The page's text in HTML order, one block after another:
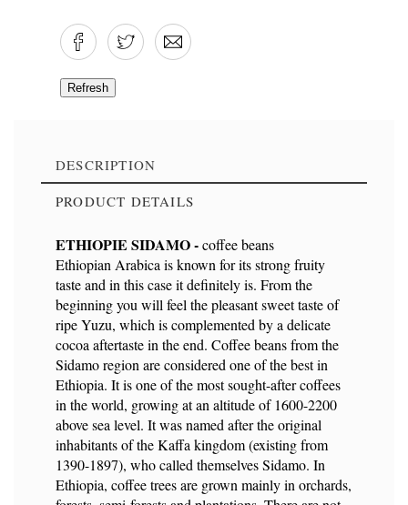
DESCRIPTION
PRODUCT DETAILS
ETHIOPIE SIDAMO -coffee beans
Ethiopian Arabica is known for its strong fruity
taste and in this case it definitely is. From the
beginning you will feel the pleasant sweet taste of
ripe Yuzu, which is complemented by a delicate
cocoa aftertaste in the end. Coffee beans from the
Sidamo region are considered one of the best in
Ethiopia. It is one of the most sought-after coffees
in the world, growing at an altitude of 1600-2200
above sea level. It was named after the original
inhabitants of the Kaffa kingdom (existing from
1390-1897), who called themselves Sidamo. In
Ethiopia, coffee trees are grown mainly in orchards,
Reference9114
Ean13 8594202120540